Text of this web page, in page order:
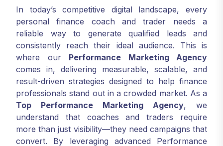
In today’s competitive digital landscape, every
personal finance coach and trader needs a
reliable way to generate qualified leads and
consistently reach their ideal audience. This is
where our Performance Marketing Agency
comes in, delivering measurable, scalable, and
result-driven strategies designed to help finance
professionals stand out in a crowded market. As a
Top Performance Marketing Agency, we
understand that coaches and traders require
more than just visibility—they need campaigns that
convert. By leveraging advanced Performance